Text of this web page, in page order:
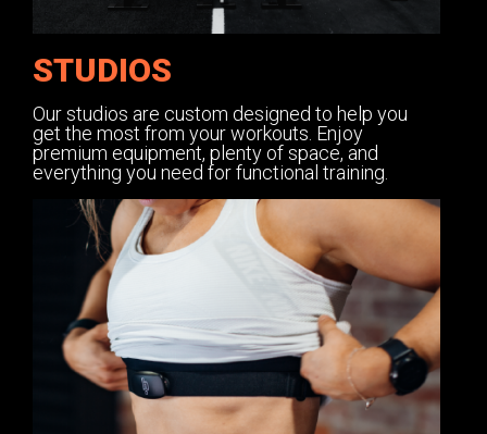
STUDIOS
Our studios are custom designed to help you
get the most from your workouts. Enjoy
premium equipment, plenty of space, and
everything you need for functional training.